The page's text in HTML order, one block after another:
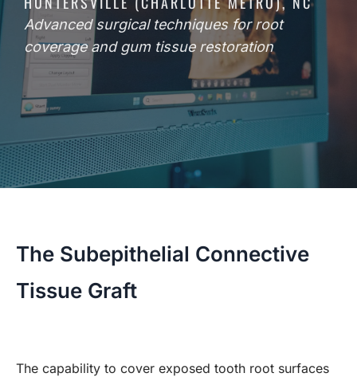
Advanced surgical techniques for root
coverage and gum tissue restoration
The Subepithelial Connective
Tissue Graft
The capability to cover exposed tooth root surfaces